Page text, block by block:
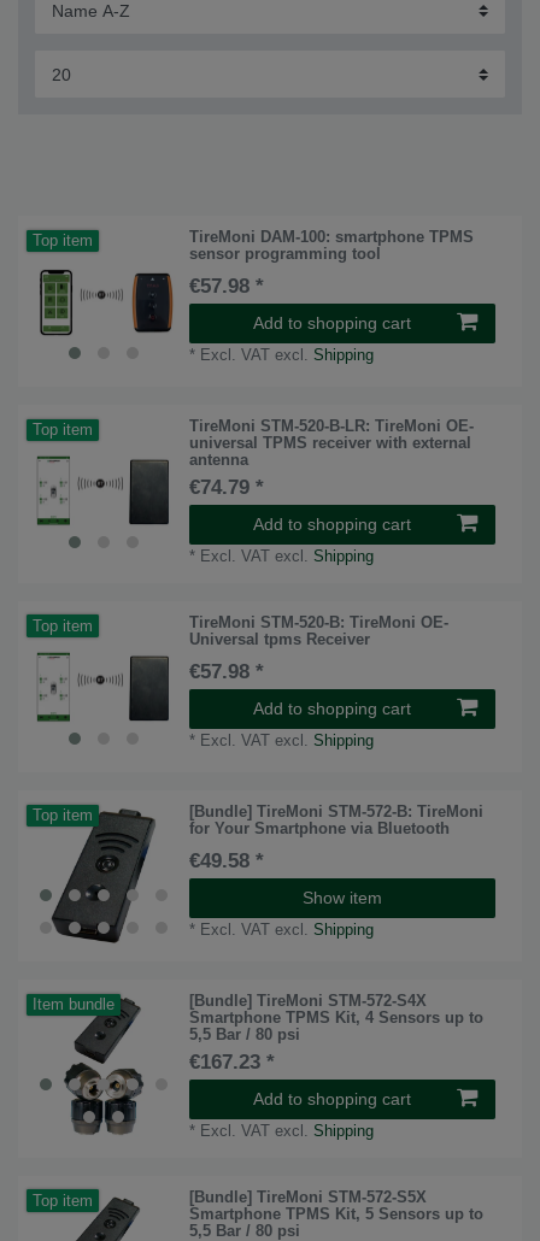
Top item
TireMoni DAM-100: smartphone TPMS
sensor programming tool
€57.98 *
Add to shopping cart
* Excl. VAT excl. Shipping
Top item
TireMoni STM-520-B-LR: TireMoni OE-
universal TPMS receiver with external
antenna
€74.79 *
Add to shopping cart
* Excl. VAT excl. Shipping
Top item
TireMoni STM-520-B: TireMoni OE-
Universal tpms Receiver
€57.98 *
Add to shopping cart
* Excl. VAT excl. Shipping
Top item
[Bundle] TireMoni STM-572-B: TireMoni
for Your Smartphone via Bluetooth
€49.58 *
Show item
* Excl. VAT excl. Shipping
Item bundle
[Bundle] TireMoni STM-572-S4X
Smartphone TPMS Kit, 4 Sensors up to
5,5 Bar / 80 psi
€167.23 *
Add to shopping cart
* Excl. VAT excl. Shipping
Top item
[Bundle] TireMoni STM-572-S5X
Smartphone TPMS Kit, 5 Sensors up to
5,5 Bar / 80 psi